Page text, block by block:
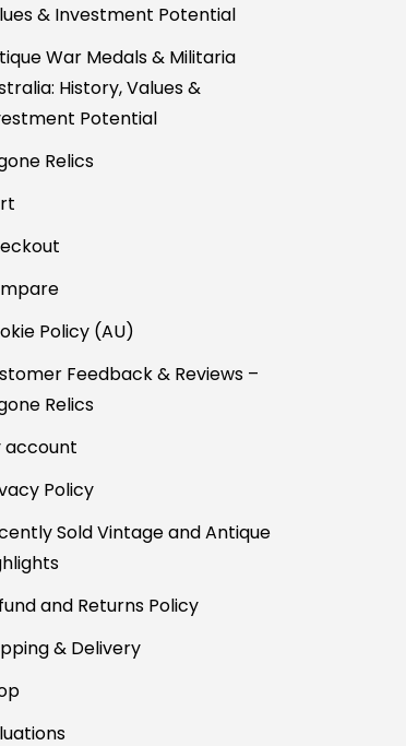
& Investment Potential
War Medals & Militaria
History, Values &
Potential
Relics
Policy (AU)
Feedback & Reviews –
Relics
account
Policy
Sold Vintage and Antique
and Returns Policy
& Delivery